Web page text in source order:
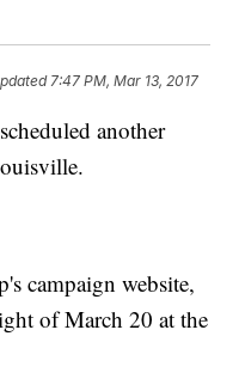
7:47 PM, Mar 13, 2017
another
campaign website,
of March 20 at the